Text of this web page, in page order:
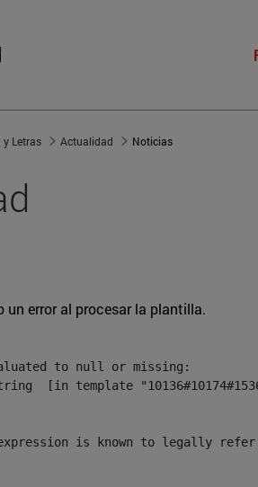
Letras Actualidad Noticias
un error al procesar la plantilla.
to null or missing:
[in template
is known to legally refer to